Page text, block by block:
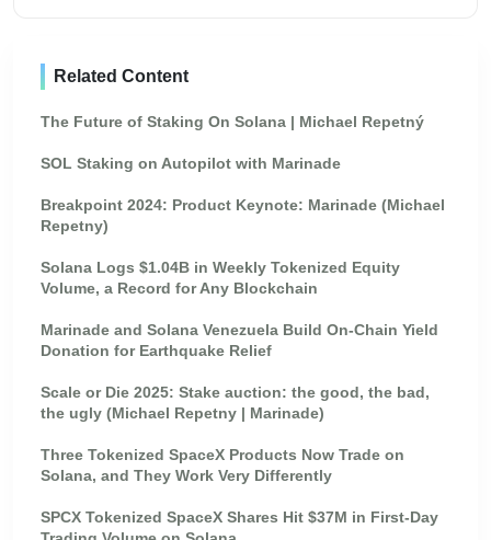
Related Content
The Future of Staking On Solana | Michael Repetný
SOL Staking on Autopilot with Marinade
Breakpoint 2024: Product Keynote: Marinade (Michael
Repetny)
Solana Logs $1.04B in Weekly Tokenized Equity
Volume, a Record for Any Blockchain
Marinade and Solana Venezuela Build On-Chain Yield
Donation for Earthquake Relief
Scale or Die 2025: Stake auction: the good, the bad,
the ugly (Michael Repetny | Marinade)
Three Tokenized SpaceX Products Now Trade on
Solana, and They Work Very Differently
SPCX Tokenized SpaceX Shares Hit $37M in First-Day